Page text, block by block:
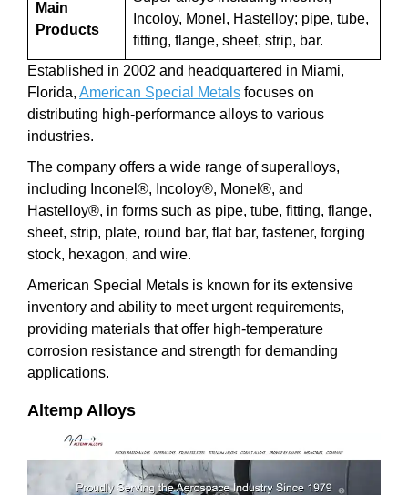
Main
Products
Incoloy, Monel, Hastelloy; pipe, tube,
fitting, flange, sheet, strip, bar.
Established in 2002 and headquartered in Miami,
Florida, American Special Metals focuses on
distributing high-performance alloys to various
industries.
The company offers a wide range of superalloys,
including Inconel®, Incoloy®, Monel®, and
Hastelloy®, in forms such as pipe, tube, fitting, flange,
sheet, strip, plate, round bar, flat bar, fastener, forging
stock, hexagon, and wire.
American Special Metals is known for its extensive
inventory and ability to meet urgent requirements,
providing materials that offer high-temperature
corrosion resistance and strength for demanding
applications.
Altemp Alloys